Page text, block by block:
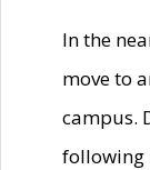
In the
move to
campus.
following